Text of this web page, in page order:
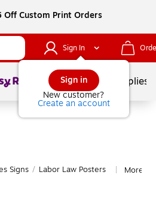
Off Custom Print Orders
Sign In
Sign in
New customer?
Create an account
1of School Supplies
Signs / Labor Law Posters More